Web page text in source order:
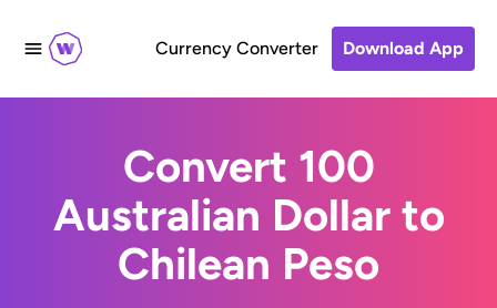
Currency Converter Download App
Convert 100
Australian Dollar to
Chilean Peso